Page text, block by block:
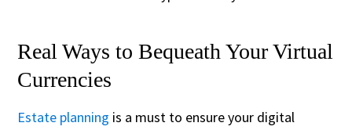
Real Ways to Bequeath Your Virtual
Currencies
Estate planning is a must to ensure your digital